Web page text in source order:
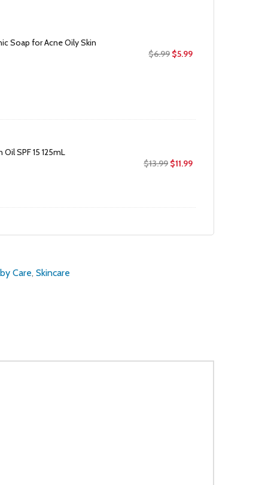
Soap for Acne Oily Skin
$6.99 Original
$5.99Current
SPF 15 125mL
$13.99 Original
$13.99.
$11.99Current
$11.99.
Care, Skincare